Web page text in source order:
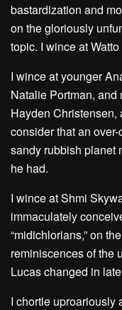
bastardization and
on the gloriously
topic. I wince at
I wince at younger
Natalie Portman, and
Hayden
consider that an
sandy rubbish planet
he had.
I wince at Shmi
immaculately
“midichlorians,” on
reminiscences of the
Lucas changed in
I chortle uproariously